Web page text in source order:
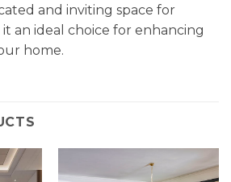
and inviting space for
an ideal choice for enhancing
home.